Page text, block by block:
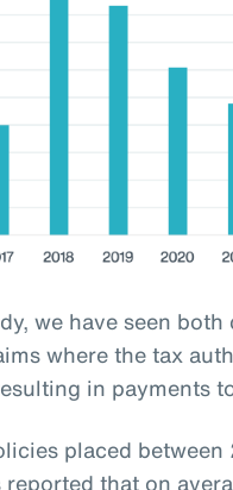
we have seen
where the tax
in payments
placed
that on